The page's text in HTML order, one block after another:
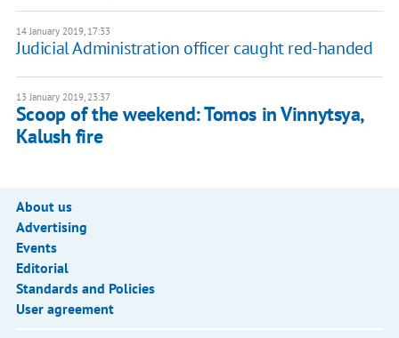
14 January 2019, 17:33
Judicial Administration officer caught red-handed
13 January 2019, 23:37
Scoop of the weekend: Tomos in Vinnytsya,
Kalush fire
About us
Advertising
Events
Editorial
Standards and Policies
User agreement